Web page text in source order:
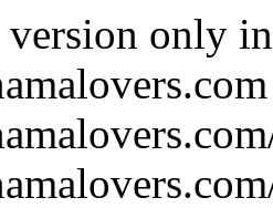
version only